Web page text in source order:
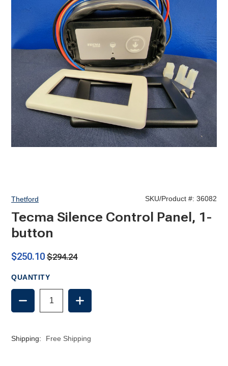
Thetford SKU/Product #: 36082
Tecma Silence Control Panel, 1-
button
$250.10 $294.24
QUANTITY
DECREASE
QUANTITY
OF
CONTROL
INCREASE
QUANTITY
OF
CONTROL
Shipping: Free Shipping